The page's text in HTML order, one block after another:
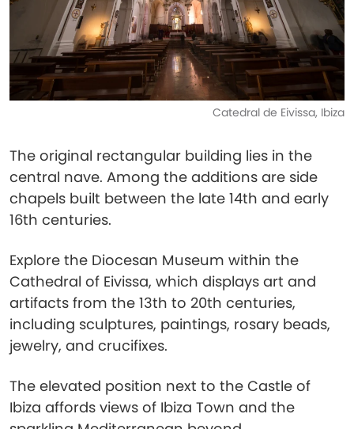
Catedral de Eivissa, Ibiza
The original rectangular building lies in the
central nave. Among the additions are side
chapels built between the late 14th and early
16th centuries.
Explore the Diocesan Museum within the
Cathedral of Eivissa, which displays art and
artifacts from the 13th to 20th centuries,
including sculptures, paintings, rosary beads,
jewelry, and crucifixes.
The elevated position next to the Castle of
Ibiza affords views of Ibiza Town and the